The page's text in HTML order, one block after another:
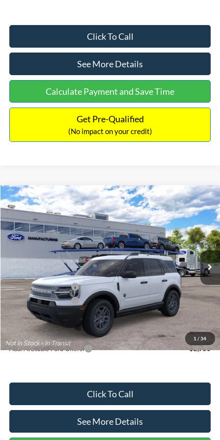
Click To Call
See More Details
Calculate Payment and Save Time
Get Pre-Qualified
(No impact on your credit)
1 / 34
2026Ford Bronco Sport Big Bend
Price Drop
VIN:3FMCR9BN5TRF15236Stock:26478Model:R9B
Ext.
$33,030
INTERNET PRICE
$2,540
SAVINGS
Less
MSRP:
$35,570
Dealer Discount
-$739
Retail Customer Cash
-$2,250
Retail Customer Cash
-$250
Documentation Fee:
Internet Price:
$33,030
Add. Available Ford Offers: $2,750
Click To Call
See More Details
Compare Vehicle